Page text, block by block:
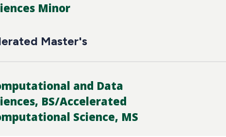
Minor
Master's
and Data
BS/Accelerated
Science, MS